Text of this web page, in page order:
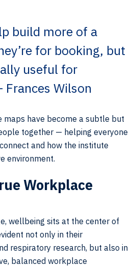
build more of a
for booking, but
useful for
Wilson
maps have become a subtle but
together — helping everyone
and how the institute
environment.
Workplace
wellbeing sits at the center of
not only in their
respiratory research, but also in
balanced workplace